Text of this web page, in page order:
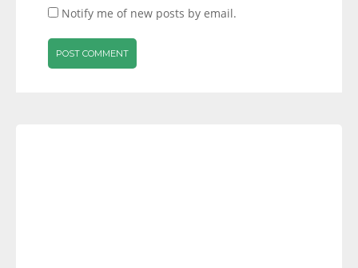
Notify me of new posts by email.